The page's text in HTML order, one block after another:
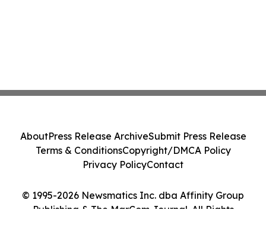
© 1995-2026 Newsmatics Inc. dba Affinity Group
Publishing & The MarCom Journal. All Rights
AboutPress Release ArchiveSubmit Press Release
Terms & ConditionsCopyright/DMCA Policy
Privacy PolicyContact